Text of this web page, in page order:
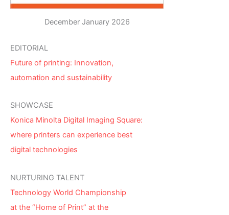
December January 2026
EDITORIAL
Future of printing: Innovation,
automation and sustainability
SHOWCASE
Konica Minolta Digital Imaging Square:
where printers can experience best
digital technologies
NURTURING TALENT
Technology World Championship
at the “Home of Print” at the